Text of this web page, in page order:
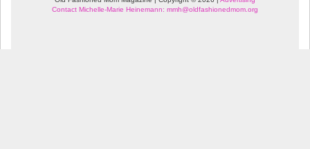
Contact Michelle-Marie Heinemann: mmh@oldfashionedmom.org